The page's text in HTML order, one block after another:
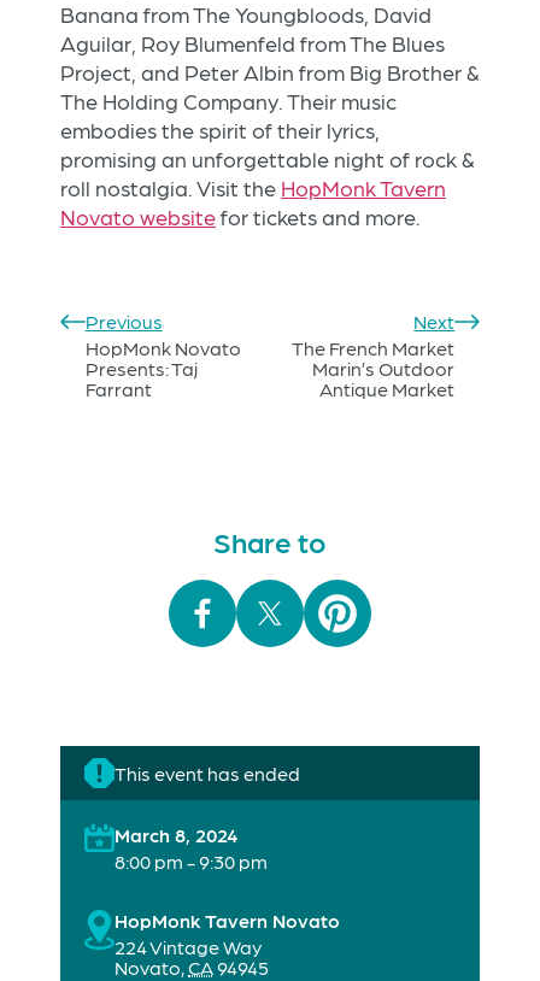
Banana from The Youngbloods, David
Aguilar, Roy Blumenfeld from The Blues
Project, and Peter Albin from Big Brother &
The Holding Company. Their music
embodies the spirit of their lyrics,
promising an unforgettable night of rock &
roll nostalgia. Visit the HopMonk Tavern
Novato websitefor tickets and more.
Previous
HopMonk Novato
Presents: Taj
Farrant
Next
The French Market
Marin’s Outdoor
Antique Market
Share to
This event has ended
March 8, 2024
8:00 pm - 9:30 pm
HopMonk Tavern Novato
224 Vintage Way
Novato,CA94945